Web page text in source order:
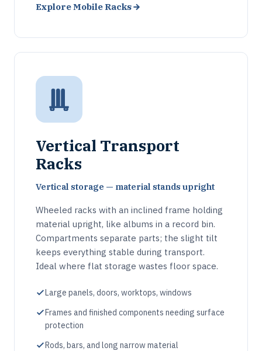
Explore Mobile Racks
Vertical Transport
Racks
Vertical storage — material stands upright
Wheeled racks with an inclined frame holding
material upright, like albums in a record bin.
Compartments separate parts; the slight tilt
keeps everything stable during transport.
Ideal where flat storage wastes floor space.
Large panels, doors, worktops, windows
Frames and finished components needing surface
protection
Rods, bars, and long narrow material